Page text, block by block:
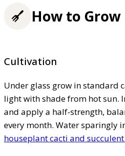
How to Grow
Cultivation
Under glass grow in standard
light with shade from hot sun.
and apply a half-strength,
every month. Water sparingly
houseplant cacti and